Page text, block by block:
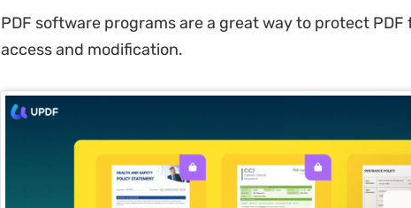
PDF software programs are a great way to protect
access and modification.